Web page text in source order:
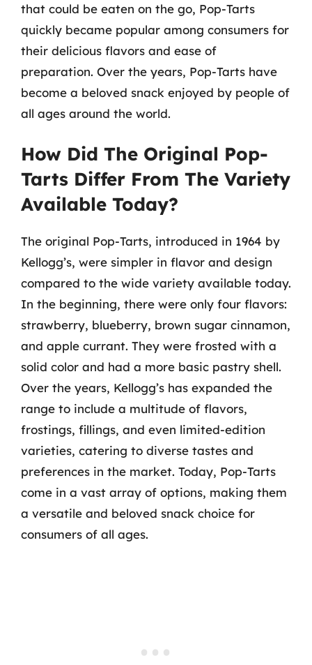
that could be eaten on the go, Pop-Tarts
quickly became popular among consumers for
their delicious flavors and ease of
preparation. Over the years, Pop-Tarts have
become a beloved snack enjoyed by people of
all ages around the world.
How Did The Original Pop-
Tarts Differ From The Variety
Available Today?
The original Pop-Tarts, introduced in 1964 by
Kellogg’s, were simpler in flavor and design
compared to the wide variety available today.
In the beginning, there were only four flavors:
strawberry, blueberry, brown sugar cinnamon,
and apple currant. They were frosted with a
solid color and had a more basic pastry shell.
Over the years, Kellogg’s has expanded the
range to include a multitude of flavors,
frostings, fillings, and even limited-edition
varieties, catering to diverse tastes and
preferences in the market. Today, Pop-Tarts
come in a vast array of options, making them
a versatile and beloved snack choice for
consumers of all ages.